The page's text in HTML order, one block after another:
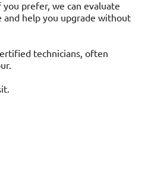
prefer, we can evaluate
help you upgrade without
technicians, often